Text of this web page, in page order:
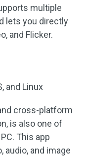
multiple
lets you directly
and Flicker.
and Linux
cross-platform
is also one of
This app
audio, and image